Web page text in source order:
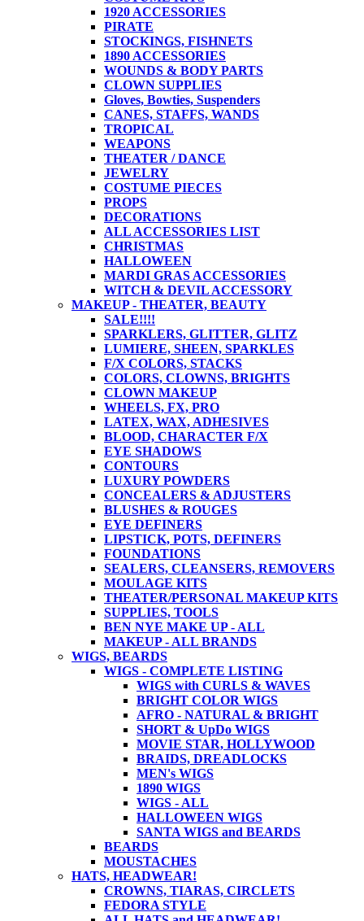
1920 ACCESSORIES
PIRATE
STOCKINGS, FISHNETS
1890 ACCESSORIES
WOUNDS & BODY PARTS
CLOWN SUPPLIES
Gloves, Bowties, Suspenders
CANES, STAFFS, WANDS
TROPICAL
WEAPONS
THEATER / DANCE
JEWELRY
COSTUME PIECES
PROPS
DECORATIONS
ALL ACCESSORIES LIST
CHRISTMAS
HALLOWEEN
MARDI GRAS ACCESSORIES
WITCH & DEVIL ACCESSORY
MAKEUP - THEATER, BEAUTY
SALE!!!!
SPARKLERS, GLITTER, GLITZ
LUMIERE, SHEEN, SPARKLES
F/X COLORS, STACKS
COLORS, CLOWNS, BRIGHTS
CLOWN MAKEUP
WHEELS, FX, PRO
LATEX, WAX, ADHESIVES
BLOOD, CHARACTER F/X
EYE SHADOWS
CONTOURS
LUXURY POWDERS
CONCEALERS & ADJUSTERS
BLUSHES & ROUGES
EYE DEFINERS
LIPSTICK, POTS, DEFINERS
FOUNDATIONS
SEALERS, CLEANSERS, REMOVERS
MOULAGE KITS
THEATER/PERSONAL MAKEUP KITS
SUPPLIES, TOOLS
BEN NYE MAKE UP - ALL
MAKEUP - ALL BRANDS
WIGS, BEARDS
WIGS - COMPLETE LISTING
WIGS with CURLS & WAVES
BRIGHT COLOR WIGS
AFRO - NATURAL & BRIGHT
SHORT & UpDo WIGS
MOVIE STAR, HOLLYWOOD
BRAIDS, DREADLOCKS
MEN's WIGS
1890 WIGS
WIGS - ALL
HALLOWEEN WIGS
SANTA WIGS and BEARDS
BEARDS
MOUSTACHES
HATS, HEADWEAR!
CROWNS, TIARAS, CIRCLETS
FEDORA STYLE